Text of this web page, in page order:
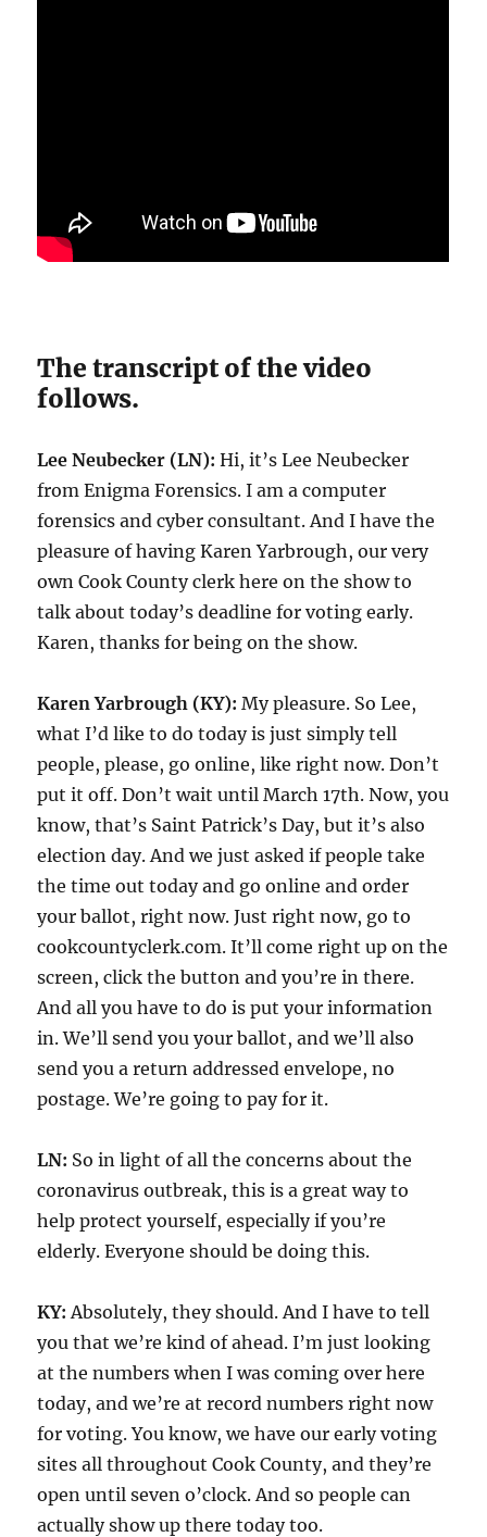
The transcript of the video
follows.
Lee Neubecker (LN): Hi, it’s Lee Neubecker
from Enigma Forensics. I am a computer
forensics and cyber consultant. And I have the
pleasure of having Karen Yarbrough, our very
own Cook County clerk here on the show to
talk about today’s deadline for voting early.
Karen, thanks for being on the show.
Karen Yarbrough (KY): My pleasure. So Lee,
what I’d like to do today is just simply tell
people, please, go online, like right now. Don’t
put it off. Don’t wait until March 17th. Now, you
know, that’s Saint Patrick’s Day, but it’s also
election day. And we just asked if people take
the time out today and go online and order
your ballot, right now. Just right now, go to
cookcountyclerk.com. It’ll come right up on the
screen, click the button and you’re in there.
And all you have to do is put your information
in. We’ll send you your ballot, and we’ll also
send you a return addressed envelope, no
postage. We’re going to pay for it.
LN: So in light of all the concerns about the
coronavirus outbreak, this is a great way to
help protect yourself, especially if you’re
elderly. Everyone should be doing this.
KY: Absolutely, they should. And I have to tell
you that we’re kind of ahead. I’m just looking
at the numbers when I was coming over here
today, and we’re at record numbers right now
for voting. You know, we have our early voting
sites all throughout Cook County, and they’re
open until seven o’clock. And so people can
actually show up there today too.